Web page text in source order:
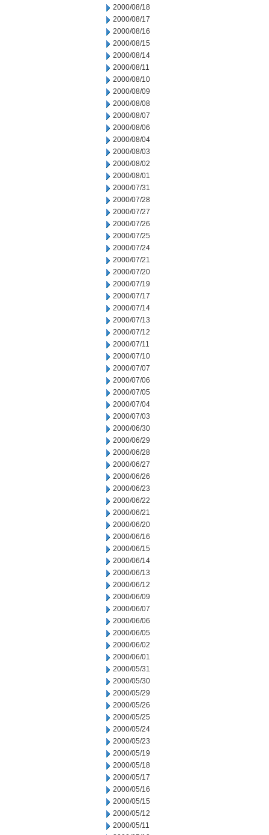
2000/08/18
2000/08/17
2000/08/16
2000/08/15
2000/08/14
2000/08/11
2000/08/10
2000/08/09
2000/08/08
2000/08/07
2000/08/06
2000/08/04
2000/08/03
2000/08/02
2000/08/01
2000/07/31
2000/07/28
2000/07/27
2000/07/26
2000/07/25
2000/07/24
2000/07/21
2000/07/20
2000/07/19
2000/07/17
2000/07/14
2000/07/13
2000/07/12
2000/07/11
2000/07/10
2000/07/07
2000/07/06
2000/07/05
2000/07/04
2000/07/03
2000/06/30
2000/06/29
2000/06/28
2000/06/27
2000/06/26
2000/06/23
2000/06/22
2000/06/21
2000/06/20
2000/06/16
2000/06/15
2000/06/14
2000/06/13
2000/06/12
2000/06/09
2000/06/07
2000/06/06
2000/06/05
2000/06/02
2000/06/01
2000/05/31
2000/05/30
2000/05/29
2000/05/26
2000/05/25
2000/05/24
2000/05/23
2000/05/19
2000/05/18
2000/05/17
2000/05/16
2000/05/15
2000/05/12
2000/05/11